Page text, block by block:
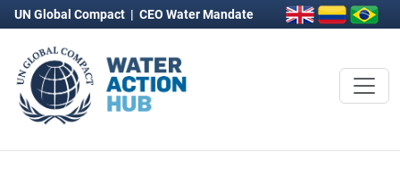
UN Global Compact | CEO Water Mandate